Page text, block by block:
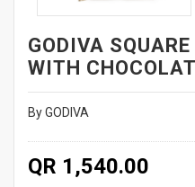
GODIVA
WITH
By GODIVA
QR 1,540.00